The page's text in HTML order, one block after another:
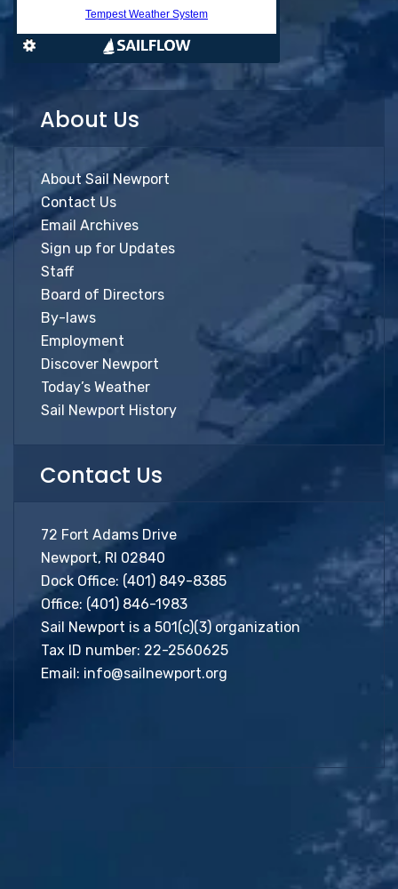
About Us
About Sail Newport
Contact Us
Email Archives
Sign up for Updates
Staff
Board of Directors
By-laws
Employment
Discover Newport
Today’s Weather
Sail Newport History
Contact Us
72 Fort Adams Drive
Newport, RI 02840
Dock Office: (401) 849-8385
Office: (401) 846-1983
Sail Newport is a 501(c)(3) organization
Tax ID number: 22-2560625
Email: info@sailnewport.org